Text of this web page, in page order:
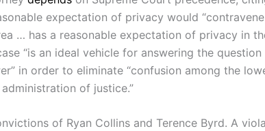
expectation of privacy would
… has a reasonable expectation of privacy in
“is an ideal vehicle for answering the question
in order to eliminate “confusion among the
of justice.”
of Ryan Collins and Terence Byrd. A